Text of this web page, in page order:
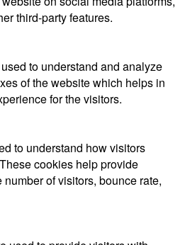
third-party features.
to understand and analyze
of the website which helps in
for the visitors.
to understand how visitors
cookies help provide
of visitors, bounce rate,